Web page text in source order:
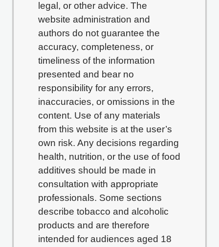
legal, or other advice. The
website administration and
authors do not guarantee the
accuracy, completeness, or
timeliness of the information
presented and bear no
responsibility for any errors,
inaccuracies, or omissions in the
content. Use of any materials
from this website is at the user’s
own risk. Any decisions regarding
health, nutrition, or the use of food
additives should be made in
consultation with appropriate
professionals. Some sections
describe tobacco and alcoholic
products and are therefore
intended for audiences aged 18